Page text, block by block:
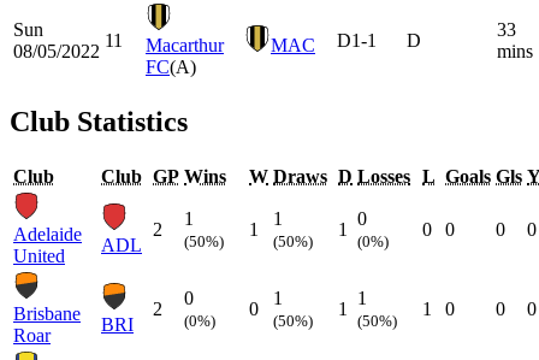
Sun
08/05/2022
11
Macarthur
FC(A)
MAC D1-1 D
33
mins
Club Statistics
Club Club GP Wins W Draws D Losses L Goals Gls
Adelaide
United
ADL
2
1
(50%)
1
1
(50%)
1
0
(0%)
0 0 0 0
Brisbane
Roar
BRI
2
0
(0%)
0
1
(50%)
1
1
(50%)
1 0 0 0